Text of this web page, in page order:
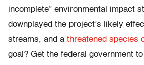
incomplete” environmental impact
downplayed the project’s likely
streams, and a threatened species
goal? Get the federal government